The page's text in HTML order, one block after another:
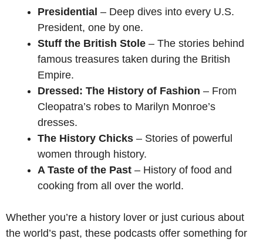
Presidential – Deep dives into every U.S.
President, one by one.
Stuff the British Stole – The stories behind
famous treasures taken during the British
Empire.
Dressed: The History of Fashion – From
Cleopatra’s robes to Marilyn Monroe’s
dresses.
The History Chicks – Stories of powerful
women through history.
A Taste of the Past – History of food and
cooking from all over the world.
Whether you’re a history lover or just curious about
the world’s past, these podcasts offer something for